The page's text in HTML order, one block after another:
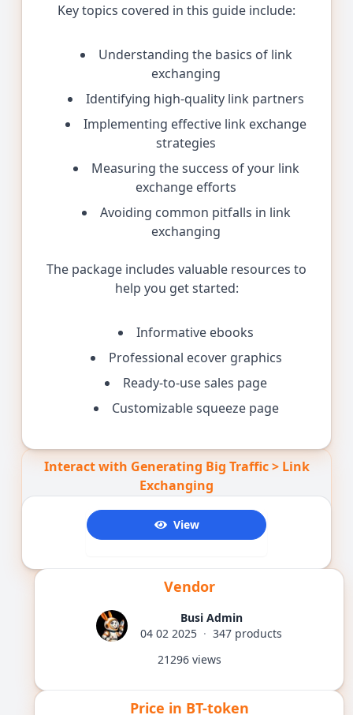
Key topics covered in this guide include:
Understanding the basics of link
exchanging
Identifying high-quality link partners
Implementing effective link exchange
strategies
Measuring the success of your link
exchange efforts
Avoiding common pitfalls in link
exchanging
The package includes valuable resources to
help you get started:
Informative ebooks
Professional ecover graphics
Ready-to-use sales page
Customizable squeeze page
Interact with Generating Big Traffic > Link
Exchanging
View
Vendor
Busi Admin
04 02 2025 · 347 products
21296 views
Price in BT-token